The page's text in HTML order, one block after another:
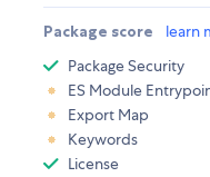
Package score learn
Package Security
ES Module
Export Map
Keywords
License